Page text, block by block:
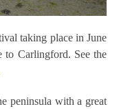
taking place in June
to Carlingford. See the
peninsula with a great